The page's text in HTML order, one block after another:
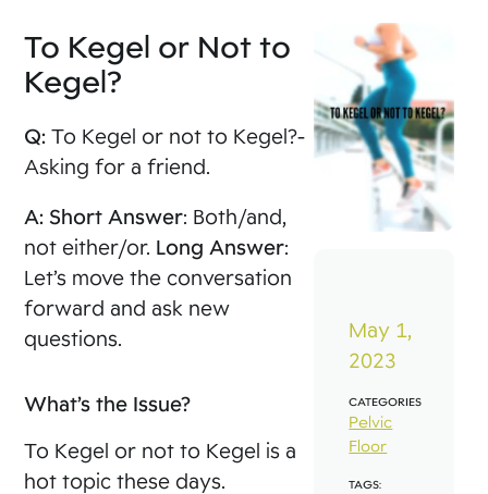
To Kegel or Not to
Kegel?
Q: To Kegel or not to Kegel?-
Asking for a friend.
A: Short Answer: Both/and,
not either/or. Long Answer:
Let’s move the conversation
forward and ask new
questions.
What’s the Issue?
To Kegel or not to Kegel is a
hot topic these days.
May 1,
2023
CATEGORIES
Pelvic
Floor
TAGS: